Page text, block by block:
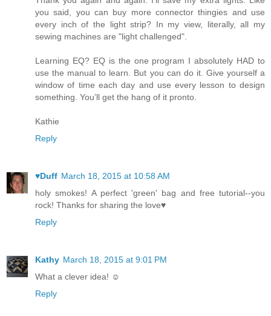
you said, you can buy more connector thingies and use
every inch of the light strip? In my view, literally, all my
sewing machines are "light challenged".
Learning EQ? EQ is the one program I absolutely HAD to
use the manual to learn. But you can do it. Give yourself a
window of time each day and use every lesson to design
something. You’ll get the hang of it pronto.
Kathie
Reply
♥Duff March 18, 2015 at 10:58 AM
holy smokes! A perfect 'green' bag and free tutorial--you
rock! Thanks for sharing the love♥
Reply
Kathy March 18, 2015 at 9:01 PM
What a clever idea! ☺
Reply